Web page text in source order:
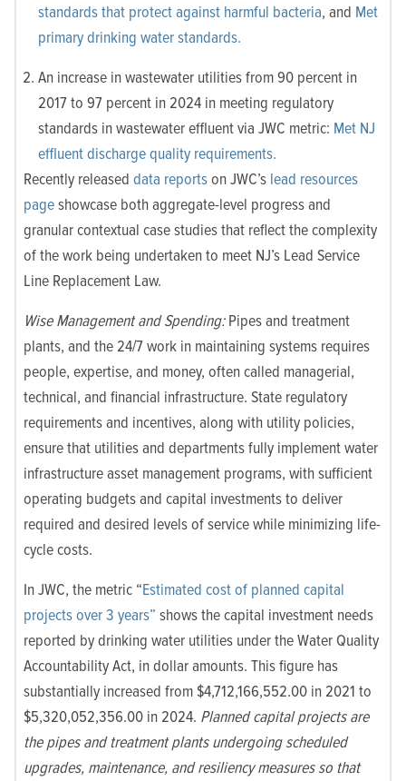
standards that protect against harmful bacteria, and Met
primary drinking water standards.
An increase in wastewater utilities from 90 percent in
2017 to 97 percent in 2024 in meeting regulatory
standards in wastewater effluent via JWC metric: Met NJ
effluent discharge quality requirements.
Recently released data reportson JWC’s lead resources
pageshowcase both aggregate-level progress and
granular contextual case studies that reflect the complexity
of the work being undertaken to meet NJ’s Lead Service
Line Replacement Law.
Wise Management and Spending:Pipes and treatment
plants, and the 24/7 work in maintaining systems requires
people, expertise, and money, often called managerial,
technical, and financial infrastructure. State regulatory
requirements and incentives, along with utility policies,
ensure that utilities and departments fully implement water
infrastructure asset management programs, with sufficient
operating budgets and capital investments to deliver
required and desired levels of service while minimizing life-
cycle costs.
In JWC, the metric “Estimated cost of planned capital
projects over 3 years” shows the capital investment needs
reported by drinking water utilities under the Water Quality
Accountability Act, in dollar amounts. This figure has
substantially increased from $4,712,166,552.00 in 2021 to
$5,320,052,356.00 in 2024. Planned capital projects are
the pipes and treatment plants undergoing scheduled
upgrades, maintenance, and resiliency measures so that